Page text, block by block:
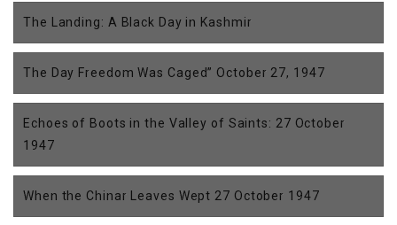
The Landing: A Black Day in Kashmir
The Day Freedom Was Caged” October 27, 1947
Echoes of Boots in the Valley of Saints: 27 October
1947
When the Chinar Leaves Wept 27 October 1947